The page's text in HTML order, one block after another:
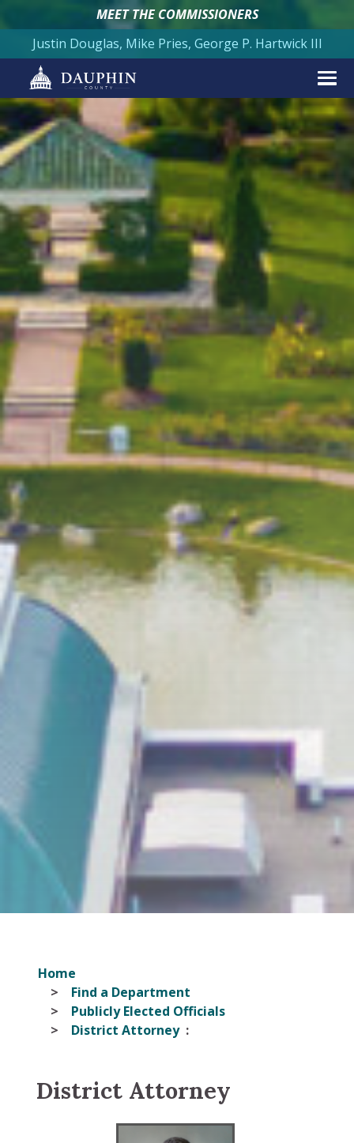
MEET THE COMMISSIONERS
Justin Douglas, Mike Pries, George P. Hartwick III
Home
Find a Department
Publicly Elected Officials
District Attorney
District Attorney